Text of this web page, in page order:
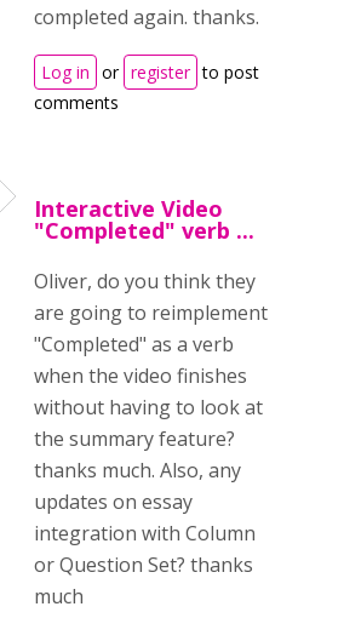
completed again. thanks.
Log in or register to post
comments
Interactive Video
"Completed" verb ...
Oliver, do you think they
are going to reimplement
"Completed" as a verb
when the video finishes
without having to look at
the summary feature?
thanks much. Also, any
updates on essay
integration with Column
or Question Set? thanks
much